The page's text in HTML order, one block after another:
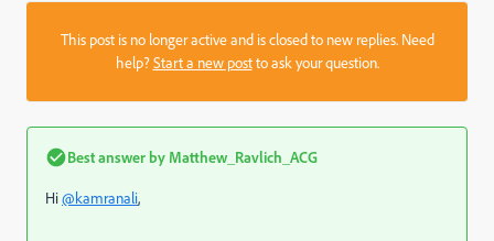
This post is no longer active and is closed to new replies. Need
help?Start a new postto ask your question.
Best answer by Matthew_Ravlich_ACG
Hi@kamranali,